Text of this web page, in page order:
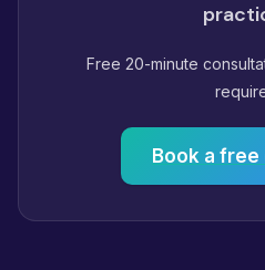
Free 20-minute
Book a free